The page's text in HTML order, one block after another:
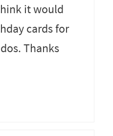
it would
cards for
Thanks